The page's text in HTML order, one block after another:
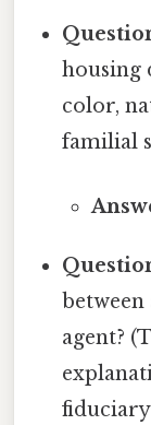
housing
color,
familial
between
agent?